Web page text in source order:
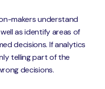
makers understand
as identify areas of
decisions. If analytics
telling part of the
decisions.